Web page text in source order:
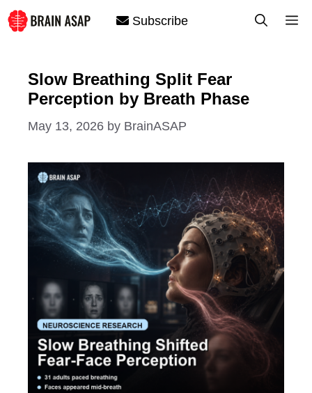
Skip
to
Subscribe
Slow Breathing Split Fear
Perception by Breath Phase
May 13, 2026 by BrainASAP